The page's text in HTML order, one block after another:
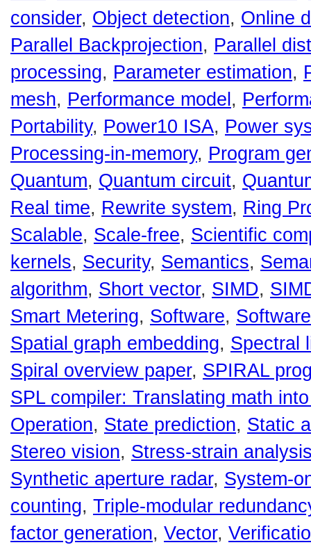
consider, Object detection, Online
Parallel Backprojection, Parallel
processing, Parameter estimation,
mesh, Performance model ,
Portability, Power10 ISA, Power
Processing-in-memory, Program
Quantum, Quantum circuit,
Real time, Rewrite system, Ring
Scalable, Scale-free, Scientific
kernels, Security, Semantics,
algorithm, Short vector, SIMD,
Smart Metering, Software,
Spatial graph embedding, Spectral
Spiral overview paper, SPIRAL
SPL compiler: Translating math
Operation, State prediction, Static
Stereo vision, Stress-strain
Synthetic aperture radar, System-
counting, Triple-modular
factor generation, Vector,